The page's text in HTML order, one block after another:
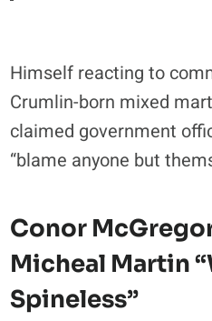
Himself reacting to
Crumlin-born mixed
claimed government
“blame anyone but
Conor
Micheal Martin
Spineless”